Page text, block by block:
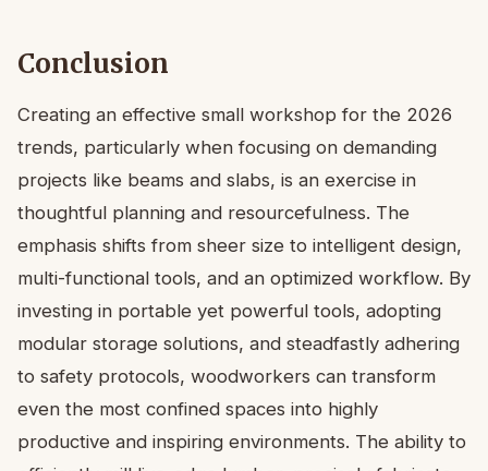
Conclusion
Creating an effective small workshop for the 2026
trends, particularly when focusing on demanding
projects like beams and slabs, is an exercise in
thoughtful planning and resourcefulness. The
emphasis shifts from sheer size to intelligent design,
multi-functional tools, and an optimized workflow. By
investing in portable yet powerful tools, adopting
modular storage solutions, and steadfastly adhering
to safety protocols, woodworkers can transform
even the most confined spaces into highly
productive and inspiring environments. The ability to